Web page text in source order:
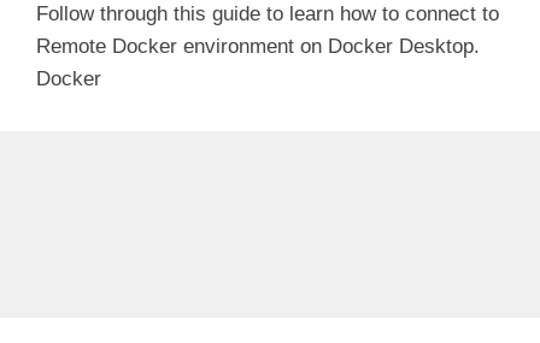
Follow through this guide to learn how to connect to
Remote Docker environment on Docker Desktop.
Docker